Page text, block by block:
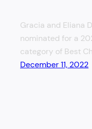
Gracia and Eliana
nominated for a
category of Best
December 11, 2022